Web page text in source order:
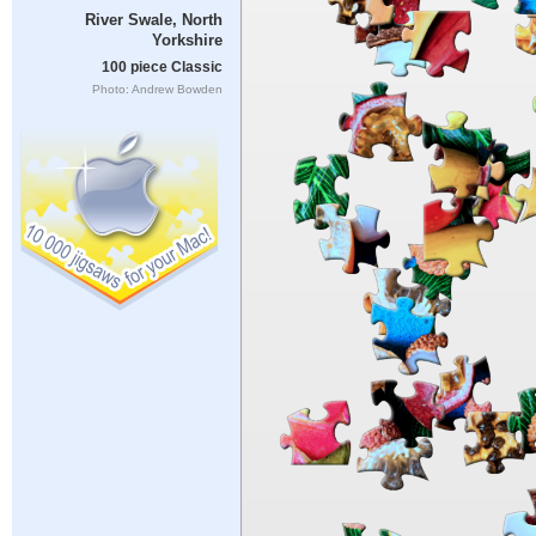
River Swale, North
Yorkshire
100 piece Classic
Photo: Andrew Bowden